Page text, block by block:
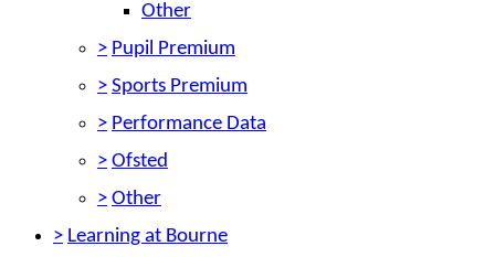
Other
> Pupil Premium
> Sports Premium
> Performance Data
> Ofsted
> Other
> Learning at Bourne